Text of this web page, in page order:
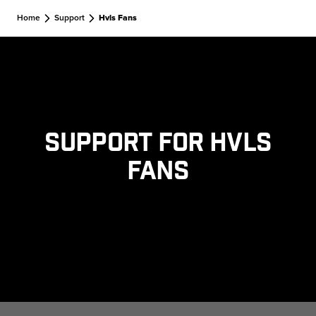
Home Support Hvls Fans
Support for HVLS
Fans